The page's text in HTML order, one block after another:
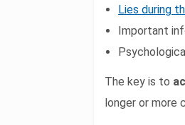
Lies during
Important
The key is to
longer or more